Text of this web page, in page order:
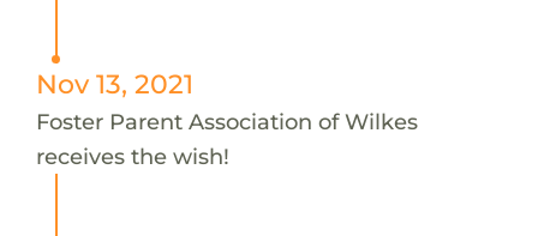
Nov 13, 2021
Foster Parent Association of Wilkes
receives the wish!